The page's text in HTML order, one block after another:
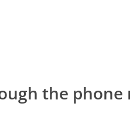
the phone